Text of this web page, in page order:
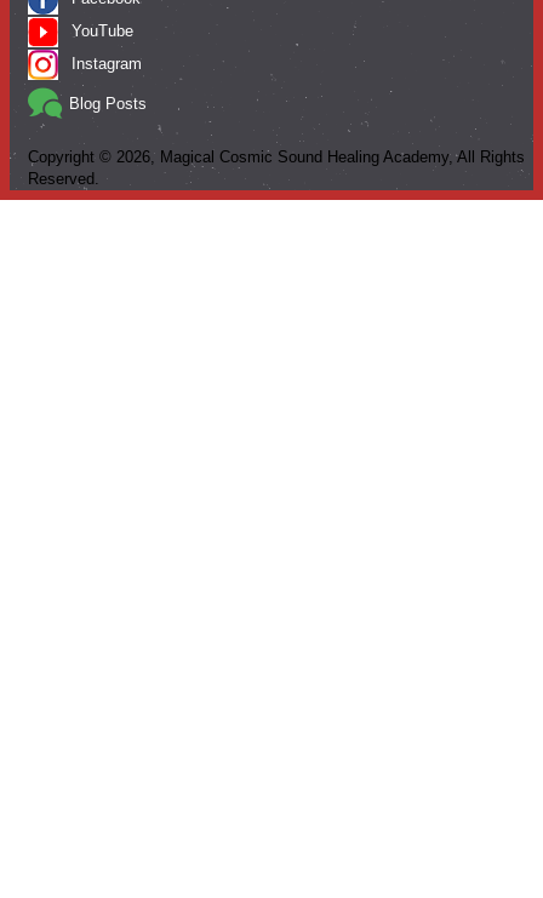
YouTube
Instagram
Blog Posts
Copyright © 2026 , Magical Cosmic Sound Healing Academy, All Rights
Reserved.